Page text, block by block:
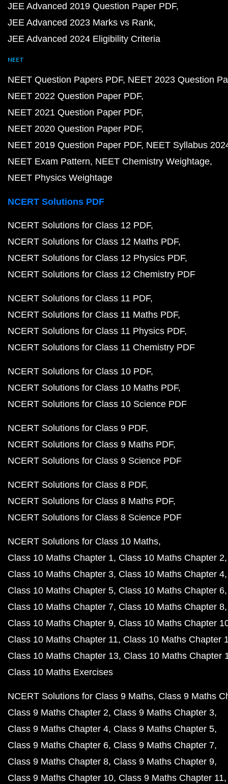
JEE Advanced 2019 Question Paper PDF
JEE Advanced 2023 Marks vs Rank
JEE Advanced 2024 Eligibility Criteria
NEET
NEET Question Papers PDF NEET 2023 Question
NEET 2022 Question Paper PDF
NEET 2021 Question Paper PDF
NEET 2020 Question Paper PDF
NEET 2019 Question Paper PDF NEET Syllabus
NEET Exam Pattern NEET Chemistry Weightage
NEET Physics Weightage
NCERT Solutions PDF
NCERT Solutions for Class 12 PDF
NCERT Solutions for Class 12 Maths PDF
NCERT Solutions for Class 12 Physics PDF
NCERT Solutions for Class 12 Chemistry PDF
NCERT Solutions for Class 11 PDF
NCERT Solutions for Class 11 Maths PDF
NCERT Solutions for Class 11 Physics PDF
NCERT Solutions for Class 11 Chemistry PDF
NCERT Solutions for Class 10 PDF
NCERT Solutions for Class 10 Maths PDF
NCERT Solutions for Class 10 Science PDF
NCERT Solutions for Class 9 PDF
NCERT Solutions for Class 9 Maths PDF
NCERT Solutions for Class 9 Science PDF
NCERT Solutions for Class 8 PDF
NCERT Solutions for Class 8 Maths PDF
NCERT Solutions for Class 8 Science PDF
NCERT Solutions for Class 10 Maths
Class 10 Maths Chapter 1 Class 10 Maths Chapter 2
Class 10 Maths Chapter 3 Class 10 Maths Chapter 4
Class 10 Maths Chapter 5 Class 10 Maths Chapter 6
Class 10 Maths Chapter 7 Class 10 Maths Chapter 8
Class 10 Maths Chapter 9 Class 10 Maths Chapter
Class 10 Maths Chapter 11 Class 10 Maths Chapter
Class 10 Maths Chapter 13 Class 10 Maths Chapter
Class 10 Maths Exercises
NCERT Solutions for Class 9 Maths Class 9 Maths
Class 9 Maths Chapter 2 Class 9 Maths Chapter 3
Class 9 Maths Chapter 4 Class 9 Maths Chapter 5
Class 9 Maths Chapter 6 Class 9 Maths Chapter 7
Class 9 Maths Chapter 8 Class 9 Maths Chapter 9
Class 9 Maths Chapter 10 Class 9 Maths Chapter 11